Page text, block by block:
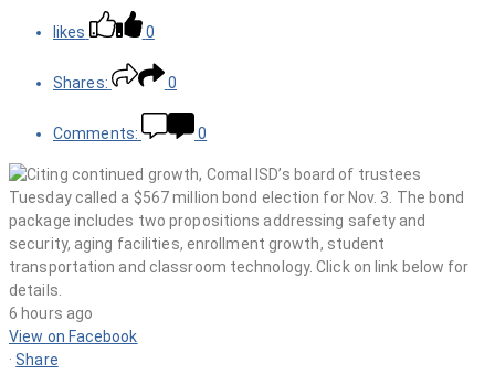
likes 0
Shares: 0
Comments: 0
6 hours ago
View on Facebook
· Share